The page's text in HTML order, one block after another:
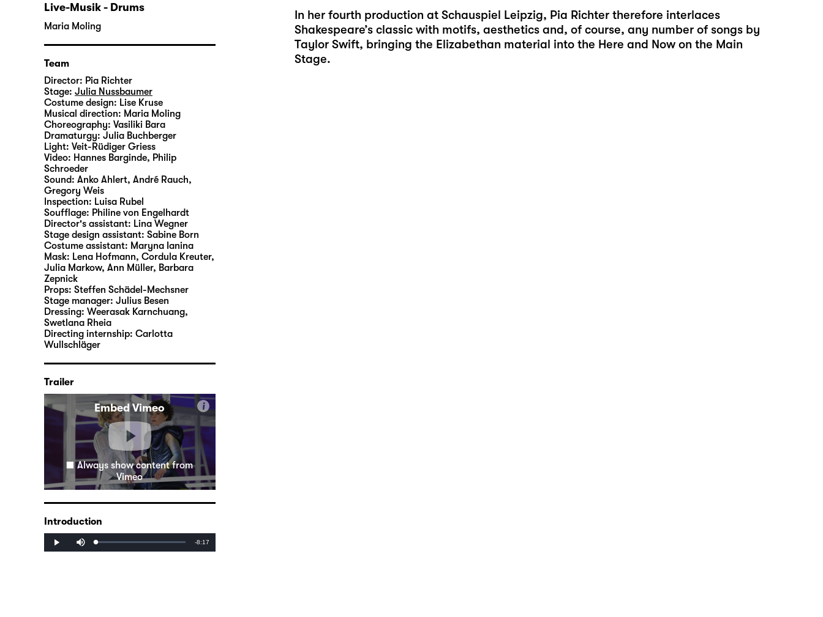
In her fourth production at Schauspiel Leipzig, Pia Richter therefore interlaces
Shakespeare’s classic with motifs, aesthetics and, of course, any number of songs by
Taylor Swift, bringing the Elizabethan material into the Here and Now on the Main
Stage.
Live-Musik - Drums
Maria Moling
Team
Director: Pia Richter
Stage: Julia Nussbaumer
Costume design: Lise Kruse
Musical direction: Maria Moling
Choreography: Vasiliki Bara
Dramaturgy: Julia Buchberger
Light: Veit-Rüdiger Griess
Video: Hannes Barginde, Philip
Schroeder
Sound: Anko Ahlert, André Rauch,
Gregory Weis
Inspection: Luisa Rubel
Soufflage: Philine von Engelhardt
Director's assistant: Lina Wegner
Stage design assistant: Sabine Born
Costume assistant: Maryna Ianina
Mask: Lena Hofmann, Cordula Kreuter,
Julia Markow, Ann Müller, Barbara
Zepnick
Props: Steffen Schädel-Mechsner
Stage manager: Julius Besen
Dressing: Weerasak Karnchuang,
Swetlana Rheia
Directing internship: Carlotta
Wullschläger
Trailer
Embed Vimeo i
Always show content from
Vimeo
Introduction
Play Loaded:
Progress:
Remaining
-8:17